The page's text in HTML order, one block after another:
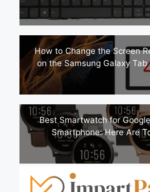
How to Change the Screen
on the Samsung Galaxy Tab
Best Smartwatch for
Smartphone: Here Are